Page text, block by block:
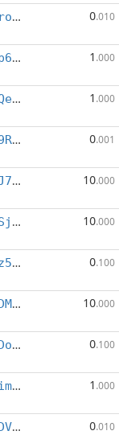
Xx4XTNQ5XG8rouoMxzei7DfS2YgPPgtmDS 0.010
XdUvZSdGg37p6mfuxf2Zjw4NGgbwoWFvPV 1 .000
XkjrFjqJ2hfQeTFumyw87cvFTyBLygRWHb 1 .000
Xh5gwVqmqeD9Rcv4wB6ZDC7yomxqGsb8vq 0.001
XpUxx9vYjcBJ7zodPWYFXgjmsVFTEstugP 10.000
XrB8mzFVYzRSjB4LSHA8xGBmKeDaHhiWYW 10.000
XwKoLVSYyC6z5QcTbL2dztdfyVzuWTjVZL 0.100
XySR1UaUFJ6DMZrW4GwM7HmoD6tZrWocda 10.000
XdKYzjAFkNADoTg3eUTczL9RDRddq8UrDd 0.100
XnbRVHpZQruimmurYMAtNTk9vKHq9ma9cR 1 .000
XqLmNpUUrkSDVN9XHMC9oNjdtsNvDsTA7J 0.010